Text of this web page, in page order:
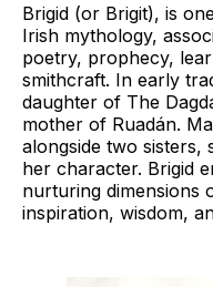
Brigid (or Brigit), is
Irish mythology,
poetry, prophecy,
smithcraft. In early
daughter of The
mother of Ruadán.
alongside two sisters,
her character. Brigid
nurturing dimensions
inspiration, wisdom,